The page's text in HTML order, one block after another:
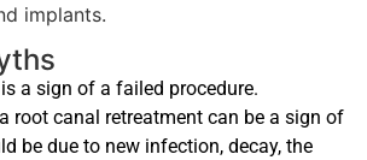
implants.
a sign of a failed procedure.
root canal retreatment can be a sign of
be due to new infection, decay, the